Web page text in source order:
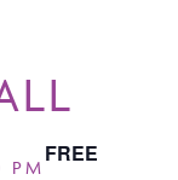
PM
FREE